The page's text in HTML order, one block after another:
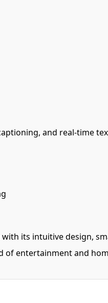
and real-time
its intuitive design,
entertainment and